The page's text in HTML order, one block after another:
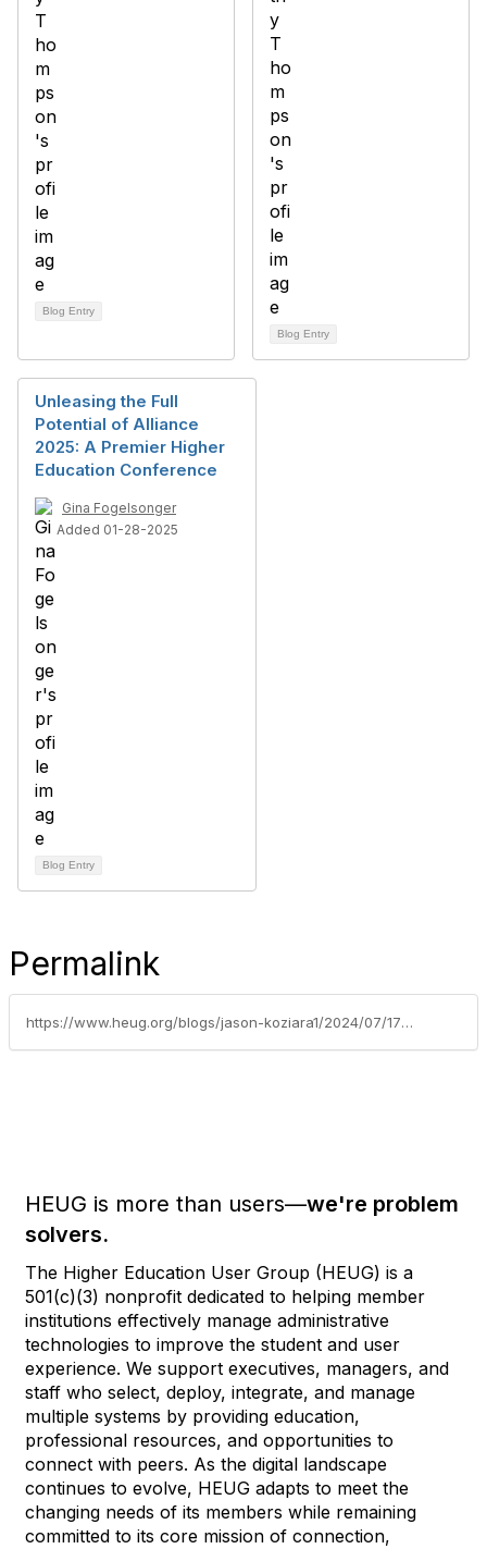
Blog Entry
Blog Entry
Unleasing the Full
Potential of Alliance
2025: A Premier Higher
Education Conference
Gina Fogelsonger
Added 01-28-2025
Blog Entry
Permalink
https://www.heug.org/blogs/jason-koziara1/2024/07/17/stop-share-with-others-at-alliance-virtual-2020
HEUG is more than users—we're problem
solvers.
The Higher Education User Group (HEUG) is a
501(c)(3) nonprofit dedicated to helping member
institutions effectively manage administrative
technologies to improve the student and user
experience. We support executives, managers, and
staff who select, deploy, integrate, and manage
multiple systems by providing education,
professional resources, and opportunities to
connect with peers. As the digital landscape
continues to evolve, HEUG adapts to meet the
changing needs of its members while remaining
committed to its core mission of connection,